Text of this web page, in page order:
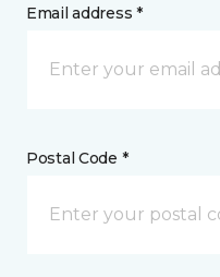
Email address *
Postal Code *